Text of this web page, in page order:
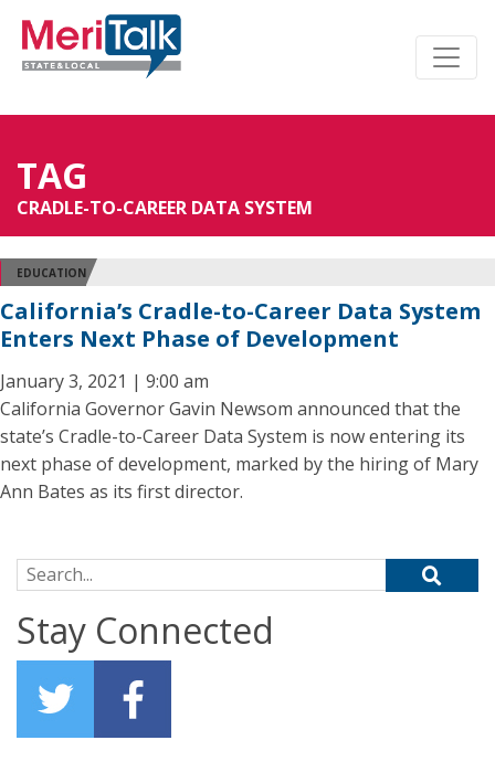
TAG
CRADLE-TO-CAREER DATA SYSTEM
EDUCATION
California’s Cradle-to-Career Data System
Enters Next Phase of Development
January 3, 2021 | 9:00 am
California Governor Gavin Newsom announced that the
state’s Cradle-to-Career Data System is now entering its
next phase of development, marked by the hiring of Mary
Ann Bates as its first director.
Search for:
Stay Connected